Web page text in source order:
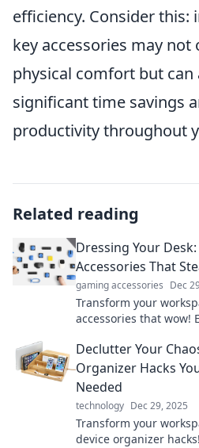
efficiency. Consider this:
key accessories may not
physical comfort but can
significant time savings
productivity throughout
Related reading
Dressing Your
Accessories That
gaming accessories Dec
Transform your
accessories that wow!
productivity.
Declutter Your
Organizer Hacks
Needed
technology Dec 29, 2025
Transform your
device organizer